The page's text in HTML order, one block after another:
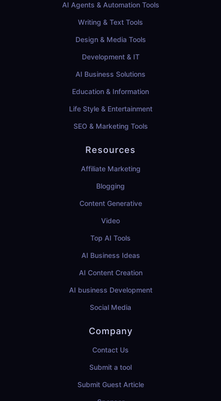
AI Agents & Automation Tools
Writing & Text Tools
Design & Media Tools
Development & IT
AI Business Solutions
Education & Information
Life Style & Entertainment
SEO & Marketing Tools
Resources
Affiliate Marketing
Blogging
Content Generative
Video
Top AI Tools
AI Business Ideas
AI Content Creation
AI business Development
Social Media
Company
Contact Us
Submit a tool
Submit Guest Article